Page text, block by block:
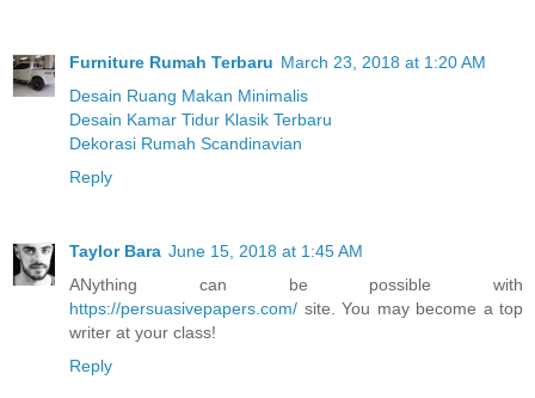
Furniture Rumah Terbaru March 23, 2018 at 1:20 AM
Desain Ruang Makan Minimalis
Desain Kamar Tidur Klasik Terbaru
Dekorasi Rumah Scandinavian
Reply
Taylor Bara June 15, 2018 at 1:45 AM
ANything can be possible with
https://persuasivepapers.com/ site. You may become a top
writer at your class!
Reply